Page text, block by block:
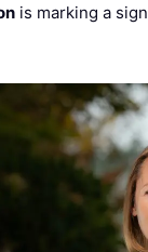
is marking a